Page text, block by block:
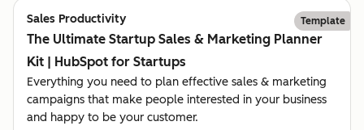
Sales Productivity Template
The Ultimate Startup Sales & Marketing Planner
Kit | HubSpot for Startups
Everything you need to plan effective sales & marketing
campaigns that make people interested in your business
and happy to be your customer.